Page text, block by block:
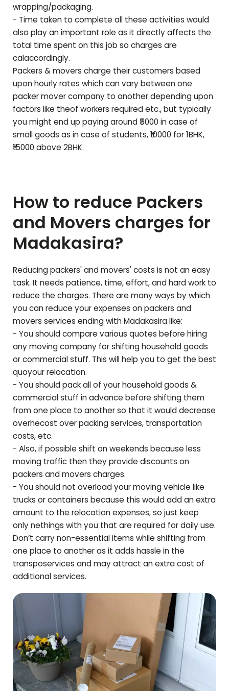
wrapping/packaging.
- Time taken to complete all these activities would
also play an important role as it directly affects the
total time spent on this job so charges are
calaccordingly.
Packers & movers charge their customers based
upon hourly rates which can vary between one
packer mover company to another depending upon
factors like theof workers required etc., but typically
you might end up paying around ₹5000 in case of
small goods as in case of students, ₹10000 for 1BHK,
₹15000 above 2BHK.
How to reduce Packers
and Movers charges for
Madakasira?
Reducing packers' and movers' costs is not an easy
task. It needs patience, time, effort, and hard work to
reduce the charges. There are many ways by which
you can reduce your expenses on packers and
movers services ending withMadakasiralike:
- You should compare various quotes before hiring
any moving company for shifting household goods
or commercial stuff. This will help you to get the best
quoyour relocation.
- You should pack all of your household goods &
commercial stuff in advance before shifting them
from one place to another so that it would decrease
overhecost over packing services, transportation
costs, etc.
- Also, if possible shift on weekends because less
moving traffic then they provide discounts on
packers and movers charges.
- You should not overload your moving vehicle like
trucks or containers because this would add an extra
amount to the relocation expenses, so just keep
only nethings with you that are required for daily use.
Don’t carry non-essential items while shifting from
one place to another as it adds hassle in the
transposervices and may attract an extra cost of
additional services.